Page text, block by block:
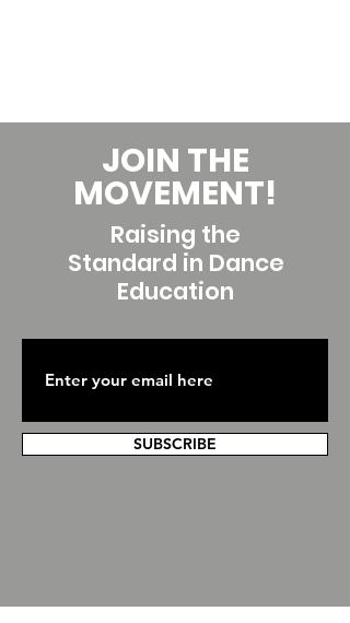
JOIN THE
MOVEMENT!
Raising the
Standard in Dance
Education
SUBSCRIBE